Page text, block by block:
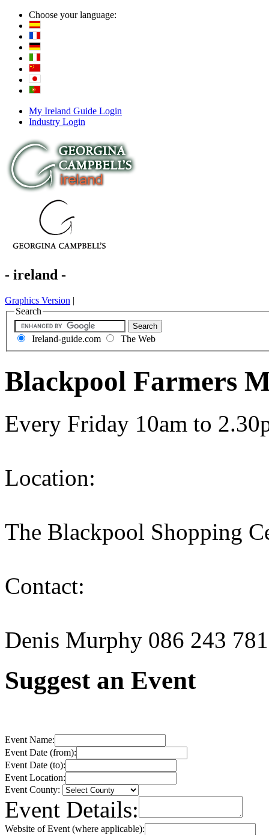
Choose your language:
My Ireland Guide Login
Industry Login
- ireland -
Graphics Version |
Search
Ireland-guide.com The Web
Blackpool Farmers
Every Friday 10am to
Location:
The Blackpool Shopping
Contact:
Denis Murphy 086 243
Suggest an Event
Event Name:
Event Date (from):
Event Date (to):
Event Location:
Event County:
Event Details:
Website of Event (where applicable):